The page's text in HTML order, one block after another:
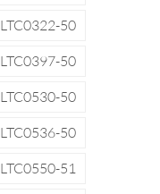
LTC0322-50
LTC0397-50
LTC0530-50
LTC0536-50
LTC0550-51